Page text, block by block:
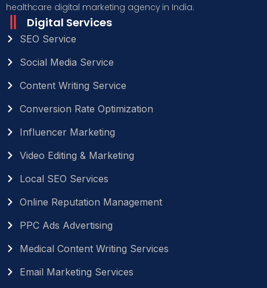
healthcare digital marketing agency in India.
Digital Services
SEO Service
Social Media Service
Content Writing Service
Conversion Rate Optimization
Influencer Marketing
Video Editing & Marketing
Local SEO Services
Online Reputation Management
PPC Ads Advertising
Medical Content Writing Services
Email Marketing Services